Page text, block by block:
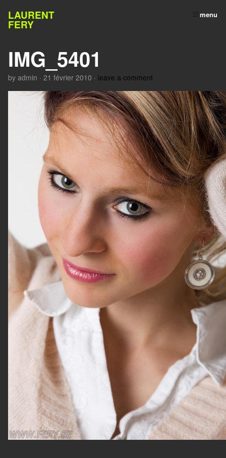
LAURENT
FERY
menu
IMG_5401
by admin · 21 février 2010 · leave a comment